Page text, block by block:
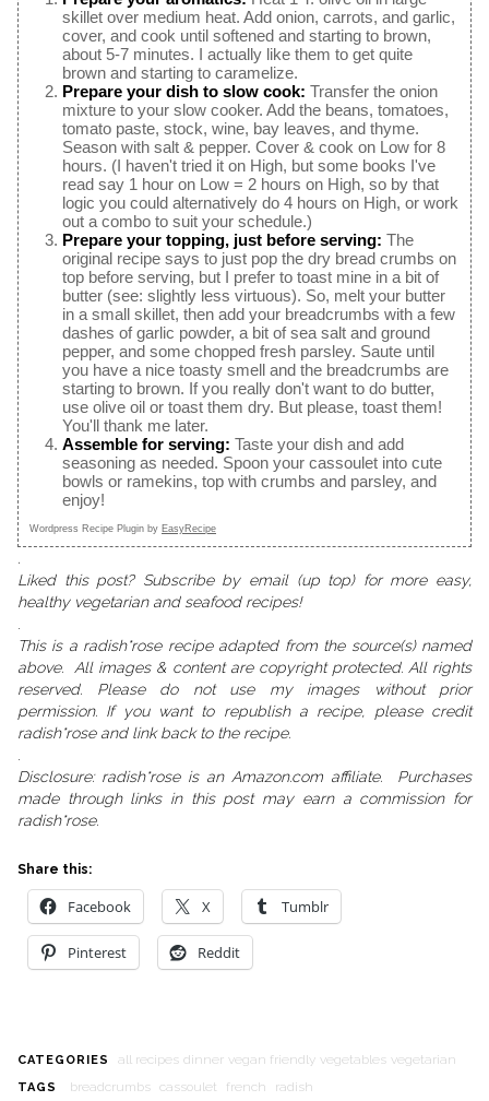
skillet over medium heat. Add onion, carrots, and garlic,
cover, and cook until softened and starting to brown,
about 5-7 minutes. I actually like them to get quite
brown and starting to caramelize.
Prepare your dish to slow cook: Transfer the onion
mixture to your slow cooker. Add the beans, tomatoes,
tomato paste, stock, wine, bay leaves, and thyme.
Season with salt & pepper. Cover & cook on Low for 8
hours. (I haven't tried it on High, but some books I've
read say 1 hour on Low = 2 hours on High, so by that
logic you could alternatively do 4 hours on High, or work
out a combo to suit your schedule.)
Prepare your topping, just before serving: The
original recipe says to just pop the dry bread crumbs on
top before serving, but I prefer to toast mine in a bit of
butter (see: slightly less virtuous). So, melt your butter
in a small skillet, then add your breadcrumbs with a few
dashes of garlic powder, a bit of sea salt and ground
pepper, and some chopped fresh parsley. Saute until
you have a nice toasty smell and the breadcrumbs are
starting to brown. If you really don't want to do butter,
use olive oil or toast them dry. But please, toast them!
You'll thank me later.
Assemble for serving: Taste your dish and add
seasoning as needed. Spoon your cassoulet into cute
bowls or ramekins, top with crumbs and parsley, and
enjoy!
Wordpress Recipe Plugin by EasyRecipe
.
Liked this post? Subscribe by email (up top) for more easy,
healthy vegetarian and seafood recipes!
This is a radish*rose recipe adapted from the source(s) named
above. All images & content are copyright protected. All rights
reserved. Please do not use my images without prior
permission. If you want to republish a recipe, please credit
radish*rose and link back to the recipe.
Disclosure: radish*rose is an Amazon.com affiliate. Purchases
made through links in this post may earn a commission for
radish*rose.
Share this:
Facebook X Tumblr
Pinterest Reddit
CATEGORIES all recipes dinner vegan friendly vegetables vegetarian
TAGS breadcrumbs cassoulet french
radish